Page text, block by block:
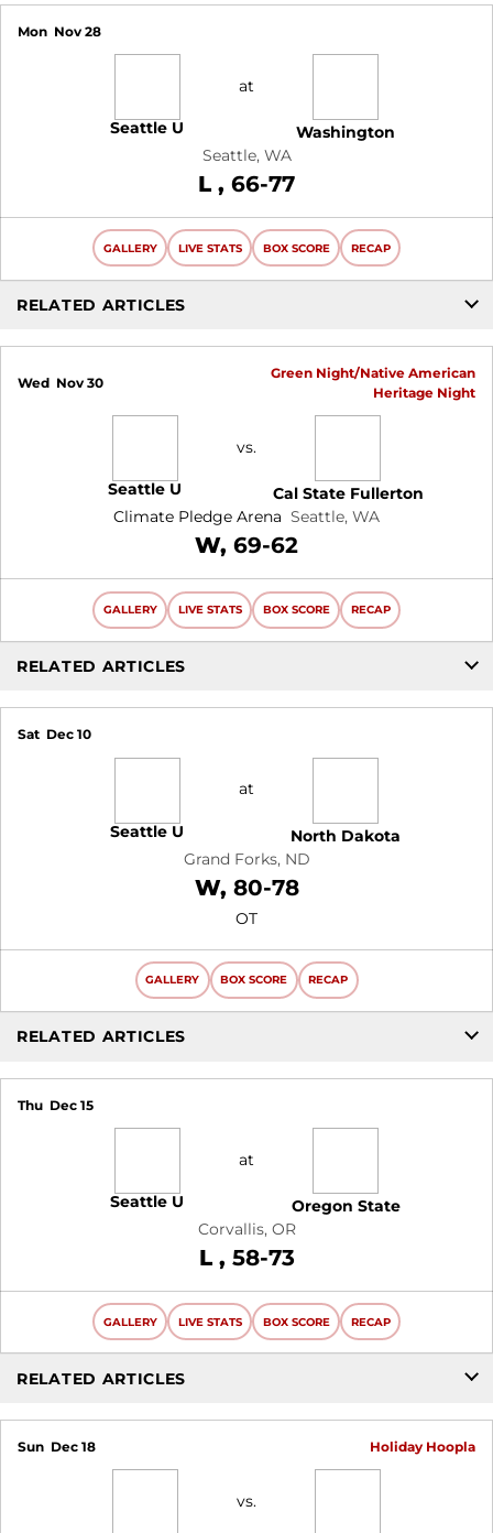
Mon Nov 28
Seattle U
at
Washington
Seattle, WA
L Loss
66-77
GALLERY LIVE STATS BOX SCORE RECAP
RELATED ARTICLES
Wed Nov 30
Green Night/Native American
Heritage Night
Seattle U
vs.
Cal State Fullerton
Climate Pledge Arena Seattle, WA
W Win
69-62
GALLERY LIVE STATS BOX SCORE RECAP
RELATED ARTICLES
Sat Dec 10
Seattle U
at
North Dakota
Grand Forks, ND
W Win
80-78
OT
GALLERY BOX SCORE RECAP
RELATED ARTICLES
Thu Dec 15
Seattle U
at
Oregon State
Corvallis, OR
L Loss
58-73
GALLERY LIVE STATS BOX SCORE RECAP
RELATED ARTICLES
Sun Dec 18 Holiday Hoopla
vs.